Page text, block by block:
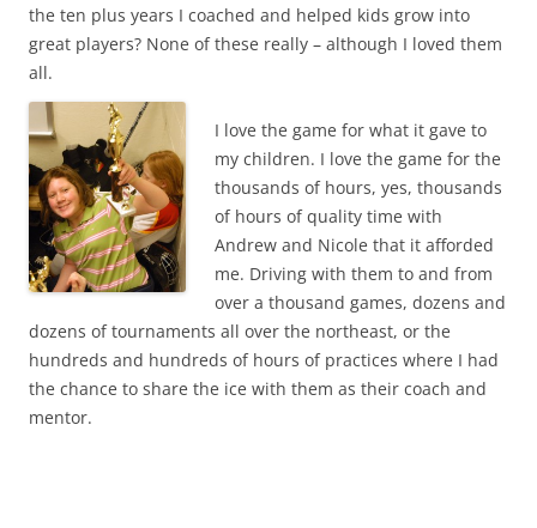
the ten plus years I coached and helped kids grow into
great players? None of these really – although I loved them
all.
I love the game for what it gave to
my children. I love the game for the
thousands of hours, yes, thousands
of hours of quality time with
Andrew and Nicole that it afforded
me. Driving with them to and from
over a thousand games, dozens and
dozens of tournaments all over the northeast, or the
hundreds and hundreds of hours of practices where I had
the chance to share the ice with them as their coach and
mentor.